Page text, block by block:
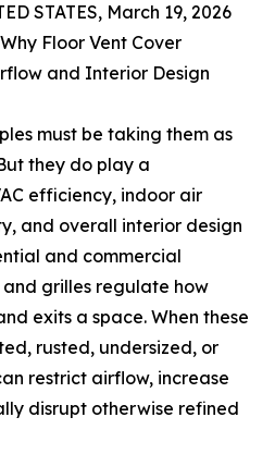
STATES, March 19, 2026
Floor Vent Cover
and Interior Design
must be taking them as
they do play a
efficiency, indoor air
and overall interior design
and commercial
and grilles regulate how
exits a space. When these
rusted, undersized, or
restrict airflow, increase
disrupt otherwise refined